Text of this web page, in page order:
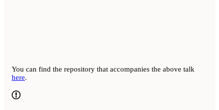
You can find the repository that accompanies the above talk
here.